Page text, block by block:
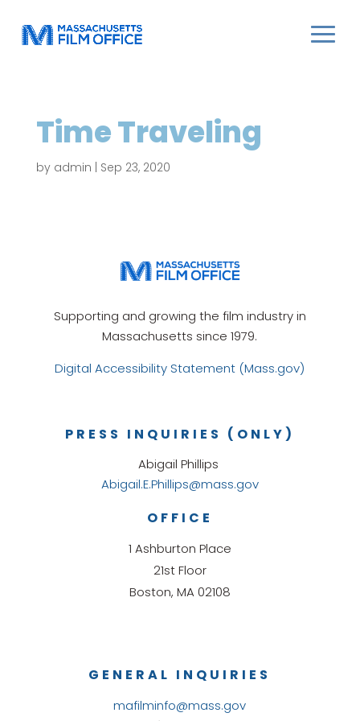
Time Traveling
by admin Sep 23, 2020
Supporting and growing the film industry in
Massachusetts since 1979.
Digital Accessibility Statement (Mass.gov)
GENERAL INQUIRIES
mafilminfo@mass.gov
OFFICE
1 Ashburton Place
21st Floor
Boston, MA 02108
PRESS INQUIRIES (ONLY)
Abigail Phillips
Abigail.E.Phillips@mass.gov